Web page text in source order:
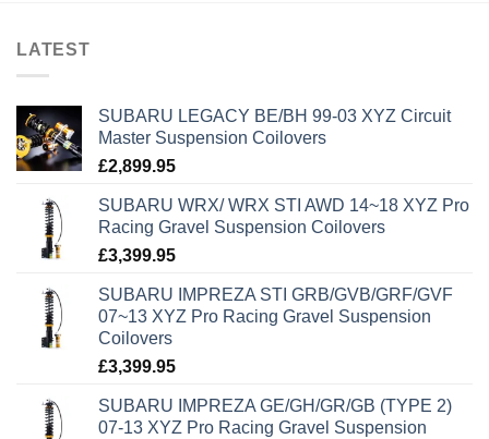
LATEST
SUBARU LEGACY BE/BH 99-03 XYZ Circuit
Master Suspension Coilovers
£2,899.95
SUBARU WRX/ WRX STI AWD 14~18 XYZ Pro
Racing Gravel Suspension Coilovers
£3,399.95
SUBARU IMPREZA STI GRB/GVB/GRF/GVF
07~13 XYZ Pro Racing Gravel Suspension
Coilovers
£3,399.95
SUBARU IMPREZA GE/GH/GR/GB (TYPE 2)
07-13 XYZ Pro Racing Gravel Suspension